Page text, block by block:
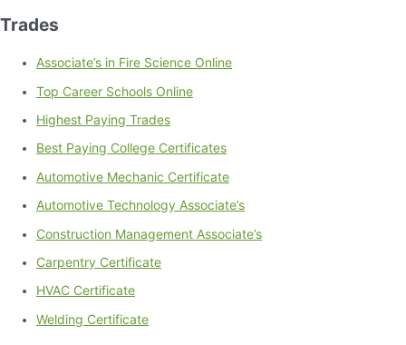
Trades
Associate’s in Fire Science Online
Top Career Schools Online
Highest Paying Trades
Best Paying College Certificates
Automotive Mechanic Certificate
Automotive Technology Associate’s
Construction Management Associate’s
Carpentry Certificate
HVAC Certificate
Welding Certificate